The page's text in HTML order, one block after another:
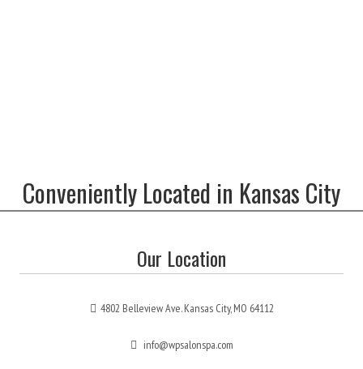
Conveniently Located in Kansas City
Our Location
4802 Belleview Ave. Kansas City, MO 64112
info@wpsalonspa.com